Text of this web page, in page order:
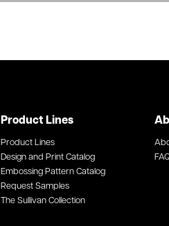
Product Lines
Product Lines
Design and Print Catalog
Embossing Pattern Catalog
Request Samples
The Sullivan Collection